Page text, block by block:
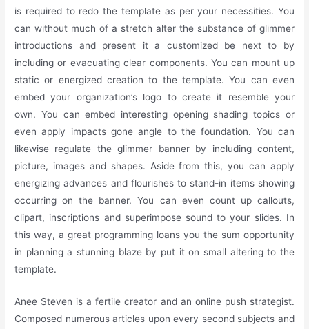
is required to redo the template as per your necessities. You
can without much of a stretch alter the substance of glimmer
introductions and present it a customized be next to by
including or evacuating clear components. You can mount up
static or energized creation to the template. You can even
embed your organization’s logo to create it resemble your
own. You can embed interesting opening shading topics or
even apply impacts gone angle to the foundation. You can
likewise regulate the glimmer banner by including content,
picture, images and shapes. Aside from this, you can apply
energizing advances and flourishes to stand-in items showing
occurring on the banner. You can even count up callouts,
clipart, inscriptions and superimpose sound to your slides. In
this way, a great programming loans you the sum opportunity
in planning a stunning blaze by put it on small altering to the
template.
Anee Steven is a fertile creator and an online push strategist.
Composed numerous articles upon every second subjects and